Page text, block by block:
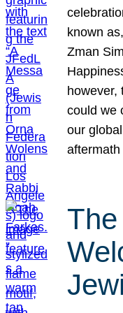
known
Zman
however,
could we
our